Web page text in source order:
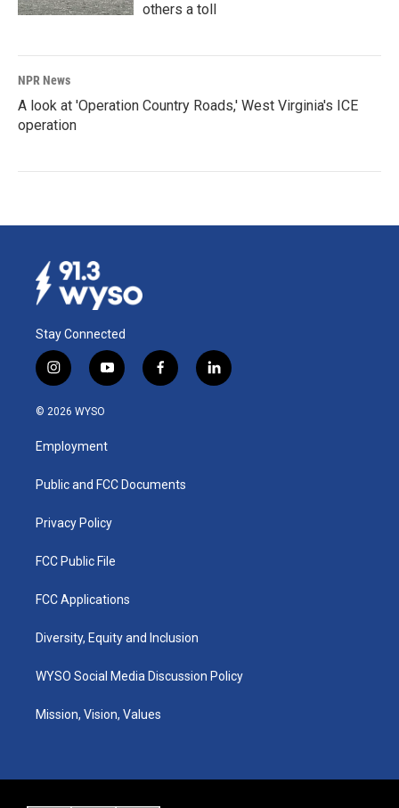
others a toll
NPR News
A look at 'Operation Country Roads,' West Virginia's ICE
operation
Stay Connected
i
n
s
a
g
a
y
o
u
b
f
a
k
l
i
© 2026 WYSO
Employment
Public and FCC Documents
Privacy Policy
FCC Public File
FCC Applications
Diversity, Equity and Inclusion
WYSO Social Media Discussion Policy
Mission, Vision, Values